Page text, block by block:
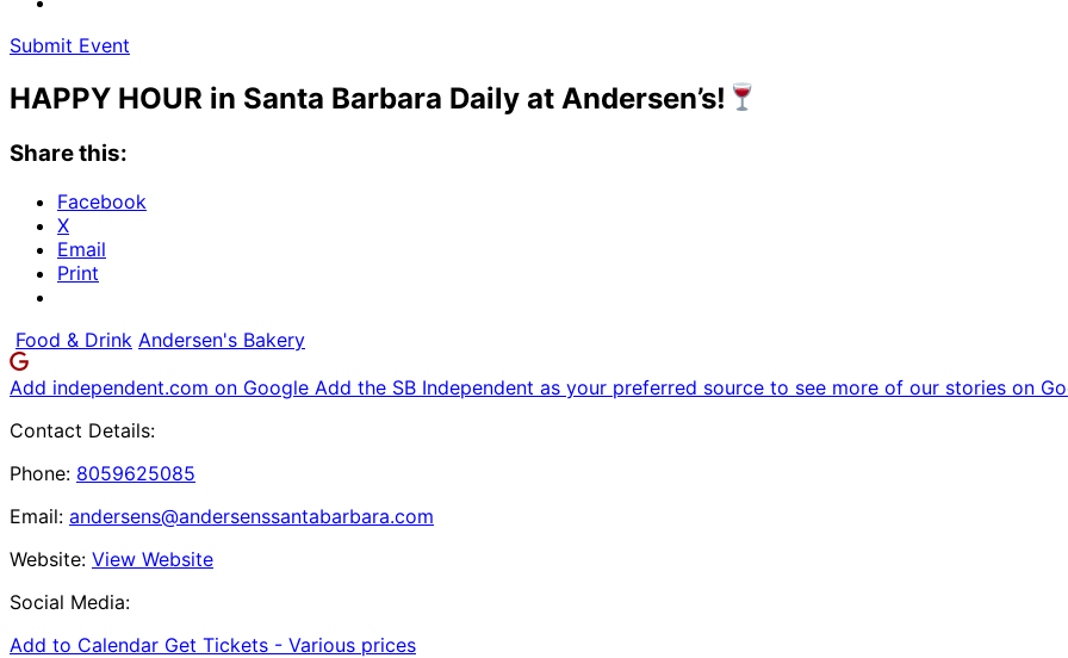
Submit Event
HAPPY HOUR in Santa Barbara Daily at Andersen’s!
Share this:
Facebook
X
Email
Print
Food & Drink Andersen's Bakery
Add independent.com on Google Add the SB Independent as your preferred source to see more of our stories on
Contact Details:
Phone: 8059625085
Email: andersens@andersenssantabarbara.com
Website: View Website
Social Media:
Add to Calendar Get Tickets - Various prices